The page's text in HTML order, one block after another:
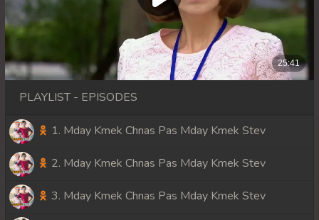
PLAYLIST - EPISODES
1. Mday Kmek Chnas Pas Mday Kmek Stev
2. Mday Kmek Chnas Pas Mday Kmek Stev
3. Mday Kmek Chnas Pas Mday Kmek Stev